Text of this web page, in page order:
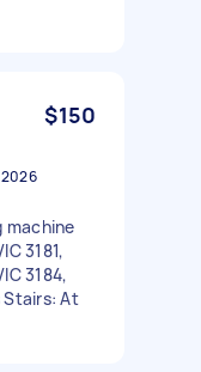
$150
machine
3181,
3184,
Stairs: At